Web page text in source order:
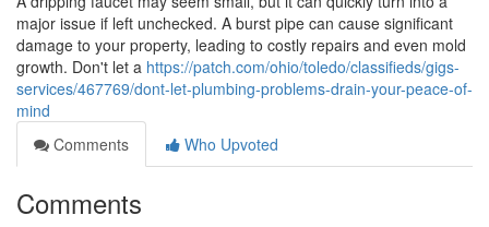
major issue if left unchecked. A burst pipe can cause significant
damage to your property, leading to costly repairs and even mold
growth. Don't let a https://patch.com/ohio/toledo/classifieds/gigs-
services/467769/dont-let-plumbing-problems-drain-your-peace-of-
mind
Comments
Who Upvoted
Comments